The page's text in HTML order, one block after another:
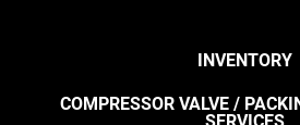
INVENTORY
COMPRESSOR VALVE /